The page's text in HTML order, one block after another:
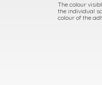
The colour
the individual
colour of the